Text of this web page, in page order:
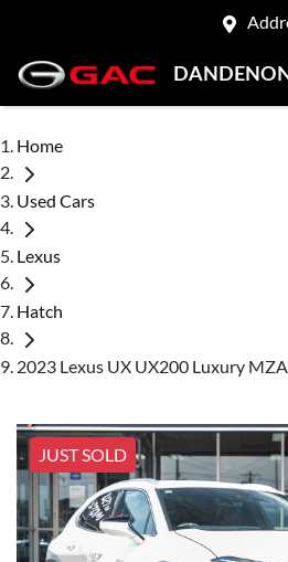
Home
Used Cars
Lexus
Hatch
2023 Lexus UX UX200 Luxury
JUST SOLD